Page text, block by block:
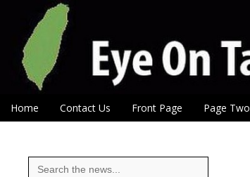
Eye On Taiwan
Main menu
Skip to content
Home Contact Us Front Page Page Two
Search
for: